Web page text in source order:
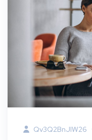
Qv3Q2BnJIW26